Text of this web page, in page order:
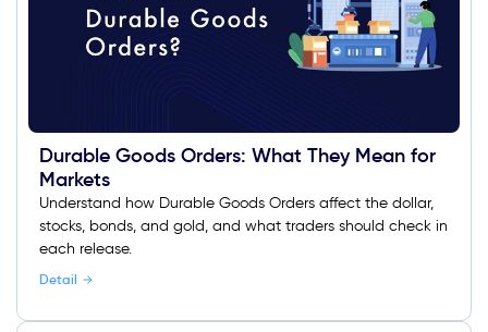
Durable Goods Orders: What They Mean for
Markets
Understand how Durable Goods Orders affect the dollar,
stocks, bonds, and gold, and what traders should check in
each release.
Detail